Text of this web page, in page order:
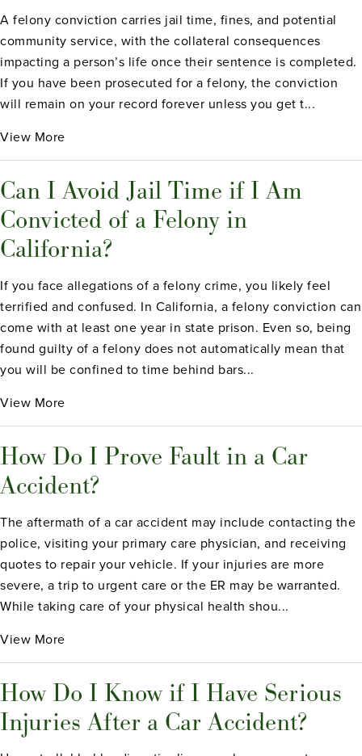
A felony conviction carries jail time, fines, and potential
community service, with the collateral consequences
impacting a person’s life once their sentence is completed.
If you have been prosecuted for a felony, the conviction
will remain on your record forever unless you get t...
View More
Can I Avoid Jail Time if I Am
Convicted of a Felony in
California?
If you face allegations of a felony crime, you likely feel
terrified and confused. In California, a felony conviction can
come with at least one year in state prison. Even so, being
found guilty of a felony does not automatically mean that
you will be confined to time behind bars...
View More
How Do I Prove Fault in a Car
Accident?
The aftermath of a car accident may include contacting the
police, visiting your primary care physician, and receiving
quotes to repair your vehicle. If your injuries are more
severe, a trip to urgent care or the ER may be warranted.
While taking care of your physical health shou...
View More
How Do I Know if I Have Serious
Injuries After a Car Accident?